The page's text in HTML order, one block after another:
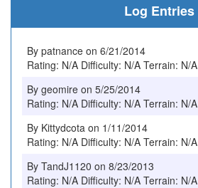
Log Entries
By patnance on 6/21/2014
Rating: N/A Difficulty: N/A Terrain: N/A
By geomire on 5/25/2014
Rating: N/A Difficulty: N/A Terrain: N/A
By Kittydcota on 1/11/2014
Rating: N/A Difficulty: N/A Terrain: N/A
By TandJ1120 on 8/23/2013
Rating: N/A Difficulty: N/A Terrain: N/A